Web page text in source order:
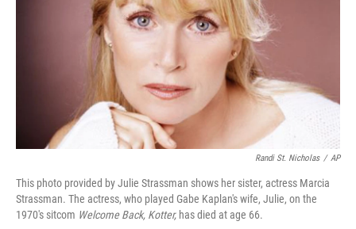
Randi St. Nicholas / AP
This photo provided by Julie Strassman shows her sister, actress Marcia
Strassman. The actress, who played Gabe Kaplan's wife, Julie, on the
1970's sitcom Welcome Back, Kotter, has died at age 66.